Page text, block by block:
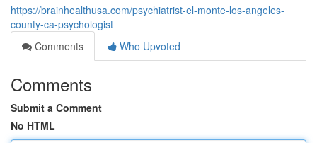
https://brainhealthusa.com/psychiatrist-el-monte-los-angeles-
county-ca-psychologist
Comments
Who Upvoted
Comments
Submit a Comment
No HTML